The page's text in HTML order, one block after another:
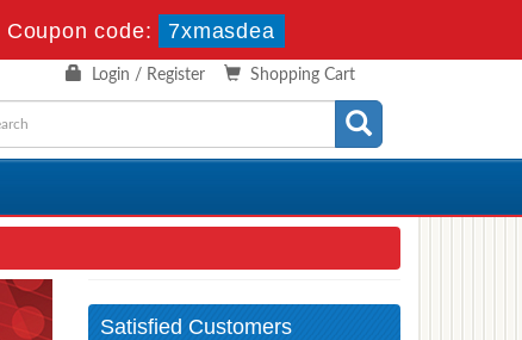
Coupon code: 7xmasdea
Shopping Cart
Login / Register
Satisfied Customers